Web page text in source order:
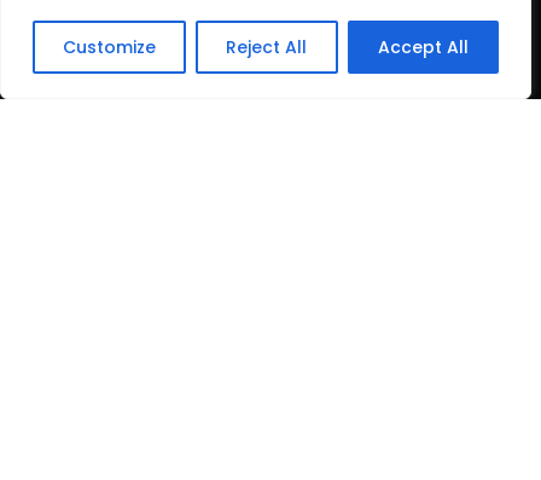
Customize Reject All Accept All
Recent Posts